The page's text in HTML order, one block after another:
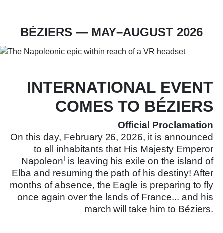
BÉZIERS — MAY–AUGUST 2026
INTERNATIONAL EVENT
COMES TO BÉZIERS
Official Proclamation
On this day, February 26, 2026, it is announced
to all inhabitants that His Majesty Emperor
NapoleonI is leaving his exile on the island of
Elba and resuming the path of his destiny! After
months of absence, the Eagle is preparing to fly
once again over the lands of France... and his
march will take him to Béziers.